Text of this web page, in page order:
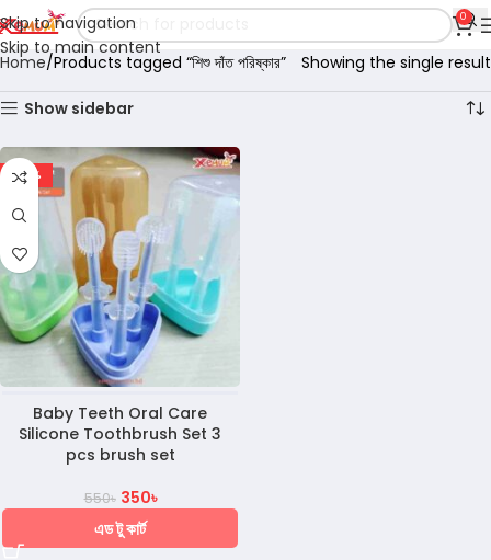
Skip to navigation
Skip to main content
0
Home Products tagged “শিশু দাঁত পরিষ্কার” Showing the single result
Show sidebar
-36%
Baby Teeth Oral Care
Silicone Toothbrush Set 3
pcs brush set
550৳ 350৳
এড টু কার্ট